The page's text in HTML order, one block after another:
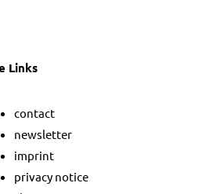
Links
contact
newsletter
imprint
privacy notice